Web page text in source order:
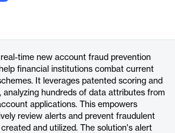
products/fraudchex-naf
time new account fraud prevention
financial institutions combat current
It leverages patented scoring and
analyzing hundreds of data attributes from
applications. This empowers
review alerts and prevent fraudulent
and utilized. The solution's alert